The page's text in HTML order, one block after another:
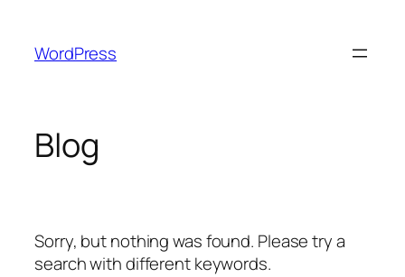
content
WordPress
Blog
Sorry, but nothing was found. Please try a
search with different keywords.